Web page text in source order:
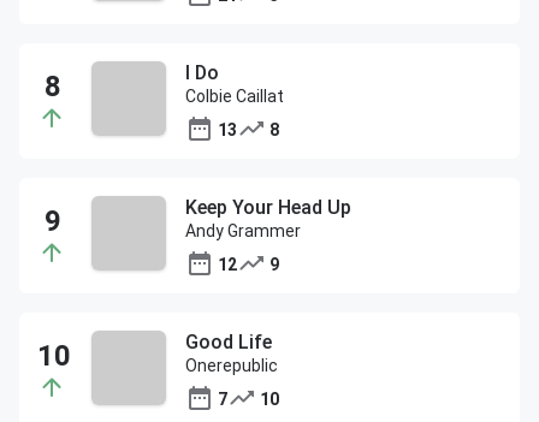
I Do
Colbie Caillat
13
8
Keep Your Head Up
Andy Grammer
12
9
Good Life
Onerepublic
7
10